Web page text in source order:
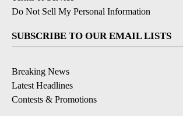
Do Not Sell My Personal Information
SUBSCRIBE TO OUR EMAIL LISTS
Breaking News
Latest Headlines
Contests & Promotions